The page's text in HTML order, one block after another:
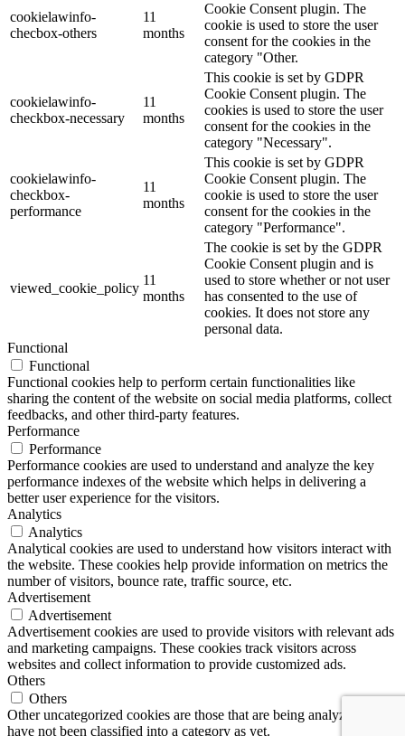
cookielawinfo-
checbox-others
11
months
Cookie Consent plugin. The
cookie is used to store the user
consent for the cookies in the
category "Other.
cookielawinfo-
checkbox-necessary
11
months
This cookie is set by GDPR
Cookie Consent plugin. The
cookies is used to store the user
consent for the cookies in the
category "Necessary".
cookielawinfo-
checkbox-
performance
11
months
This cookie is set by GDPR
Cookie Consent plugin. The
cookie is used to store the user
consent for the cookies in the
category "Performance".
viewed_cookie_policy
11
months
The cookie is set by the GDPR
Cookie Consent plugin and is
used to store whether or not user
has consented to the use of
cookies. It does not store any
personal data.
Functional
Functional
Functional cookies help to perform certain functionalities like
sharing the content of the website on social media platforms, collect
feedbacks, and other third-party features.
Performance
Performance
Performance cookies are used to understand and analyze the key
performance indexes of the website which helps in delivering a
better user experience for the visitors.
Analytics
Analytics
Analytical cookies are used to understand how visitors interact with
the website. These cookies help provide information on metrics the
number of visitors, bounce rate, traffic source, etc.
Advertisement
Advertisement
Advertisement cookies are used to provide visitors with relevant ads
and marketing campaigns. These cookies track visitors across
websites and collect information to provide customized ads.
Others
Others
Other uncategorized cookies are those that are being analyzed and
have not been classified into a category as yet.